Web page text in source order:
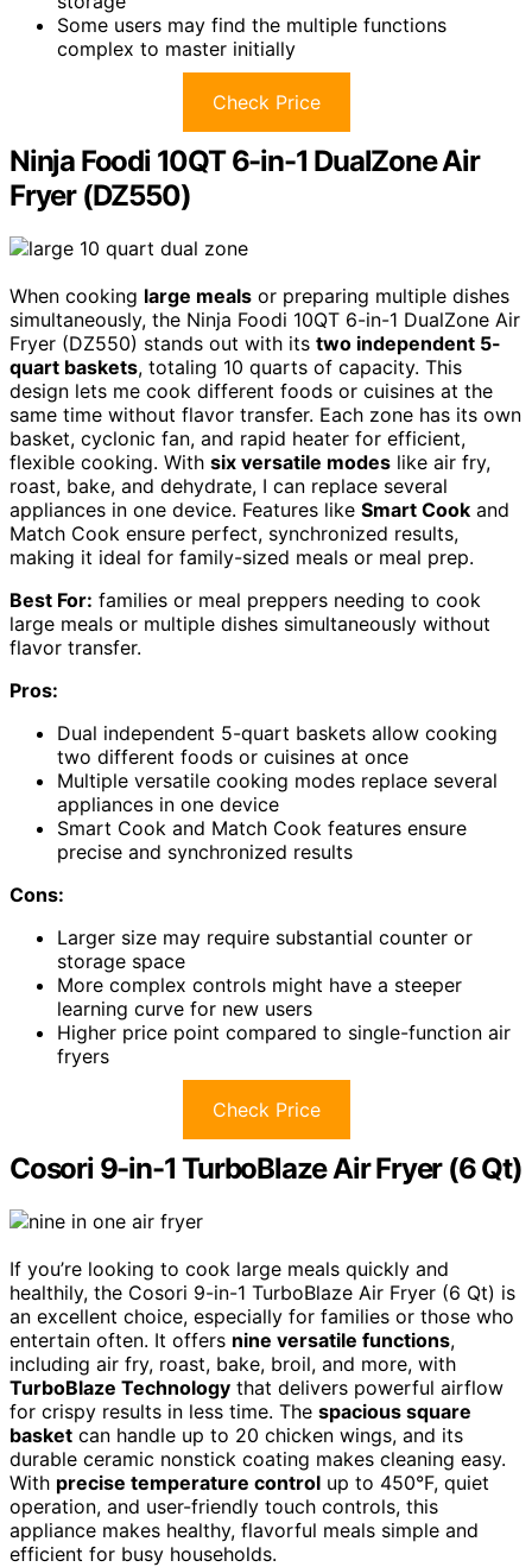
Some users may find the multiple functions
complex to master initially
Check Price
Ninja Foodi 10QT 6-in-1 DualZone Air
Fryer (DZ550)
When cooking large meals or preparing multiple dishes
simultaneously, the Ninja Foodi 10QT 6-in-1 DualZone Air
Fryer (DZ550) stands out with its two independent 5-
quart baskets, totaling 10 quarts of capacity. This
design lets me cook different foods or cuisines at the
same time without flavor transfer. Each zone has its own
basket, cyclonic fan, and rapid heater for efficient,
flexible cooking. With six versatile modes like air fry,
roast, bake, and dehydrate, I can replace several
appliances in one device. Features like Smart Cook and
Match Cook ensure perfect, synchronized results,
making it ideal for family-sized meals or meal prep.
Best For: families or meal preppers needing to cook
large meals or multiple dishes simultaneously without
flavor transfer.
Pros:
Dual independent 5-quart baskets allow cooking
two different foods or cuisines at once
Multiple versatile cooking modes replace several
appliances in one device
Smart Cook and Match Cook features ensure
precise and synchronized results
Cons:
Larger size may require substantial counter or
storage space
More complex controls might have a steeper
learning curve for new users
Higher price point compared to single-function air
fryers
Check Price
Cosori 9-in-1 TurboBlaze Air Fryer (6 Qt)
If you’re looking to cook large meals quickly and
healthily, the Cosori 9-in-1 TurboBlaze Air Fryer (6 Qt) is
an excellent choice, especially for families or those who
entertain often. It offers nine versatile functions,
including air fry, roast, bake, broil, and more, with
TurboBlaze Technology that delivers powerful airflow
for crispy results in less time. The spacious square
basket can handle up to 20 chicken wings, and its
durable ceramic nonstick coating makes cleaning easy.
With precise temperature control up to 450°F, quiet
operation, and user-friendly touch controls, this
appliance makes healthy, flavorful meals simple and
efficient for busy households.